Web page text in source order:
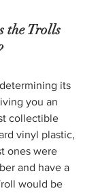
the Trolls
its
you an
collectible
vinyl plastic,
ones were
and have a
would be